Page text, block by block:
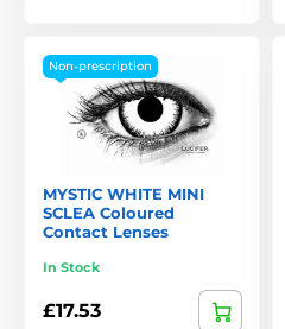
Non-prescription
MYSTIC WHITE MINI
SCLEA Coloured
Contact Lenses
In Stock
£17.53